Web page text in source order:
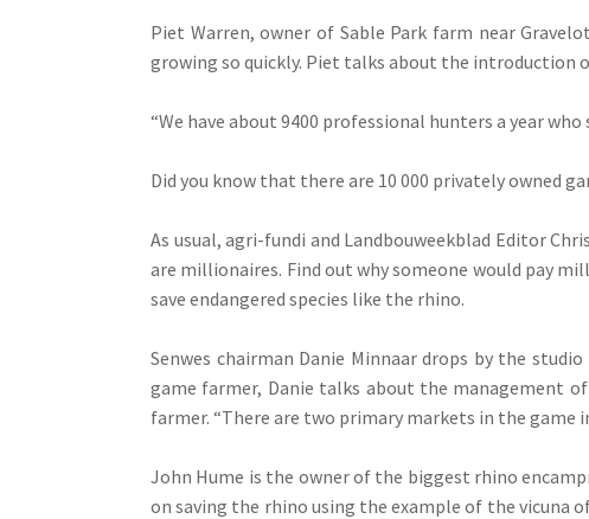
Piet Warren, owner of Sable Park farm near
growing so quickly. Piet talks about the introduction
“We have about 9400 professional hunters a year who
Did you know that there are 10 000 privately owned
As usual, agri-fundi and Landbouweekblad Editor
are millionaires. Find out why someone would pay
save endangered species like the rhino.
Senwes chairman Danie Minnaar drops by the
game farmer, Danie talks about the management
farmer. “There are two primary markets in the game
John Hume is the owner of the biggest rhino
on saving the rhino using the example of the vicuna